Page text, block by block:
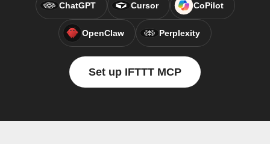
ChatGPT Cursor CoPilot
OpenClaw Perplexity
Set up IFTTT MCP